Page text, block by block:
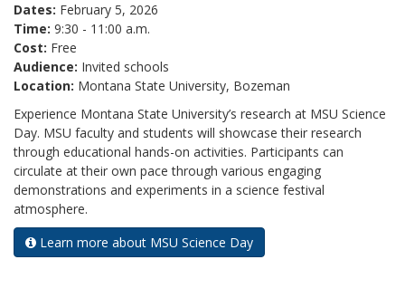
Dates: February 5, 2026
Time: 9:30 - 11:00 a.m.
Cost: Free
Audience: Invited schools
Location: Montana State University, Bozeman
Experience Montana State University’s research at MSU Science
Day. MSU faculty and students will showcase their research
through educational hands-on activities. Participants can
circulate at their own pace through various engaging
demonstrations and experiments in a science festival
atmosphere.
Learn more about MSU Science Day